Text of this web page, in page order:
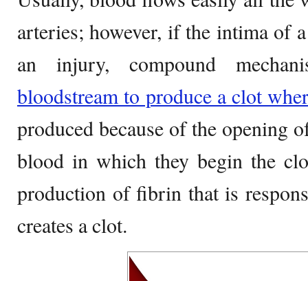
arteries; however, if the intima of
an injury, compound
bloodstream to produce a clot
produced because of the opening
blood in which they begin the
production of fibrin that is
creates a clot.